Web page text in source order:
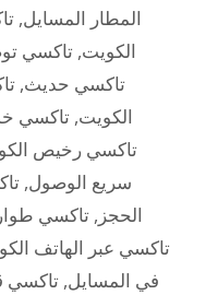
المطار المسايل,
الكويت, تاكسي
تاكسي حديث,
الكويت, تاكسي
تاكسي رخيص
سريع الوصول,
الحجز , تاكسي
تاكسي عبر الهاتف
في المسايل, تاكسي